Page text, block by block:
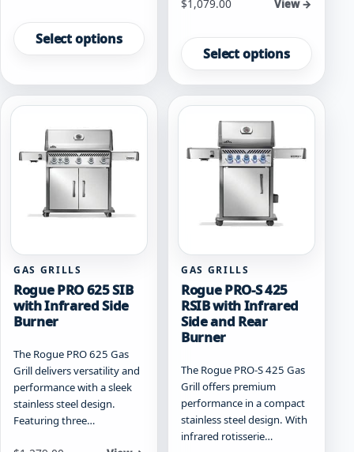
Select options
product
has
variants.
The
be
chosen
$1,079.00 View →
Select options
product
has
multiple
variants.
options
may
chosen
page
GAS GRILLS
Rogue PRO 625 SIB
with Infrared Side
Burner
The Rogue PRO 625 Gas
Grill delivers versatility and
performance with a sleek
stainless steel design.
Featuring three…
GAS GRILLS
Rogue PRO-S 425
RSIB with Infrared
Side and Rear
Burner
The Rogue PRO-S 425 Gas
Grill offers premium
performance in a compact
stainless steel design. With
infrared rotisserie…